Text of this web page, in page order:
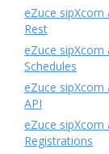
eZuce sipXcom
Rest
eZuce sipXcom
Schedules
eZuce sipXcom
API
eZuce sipXcom
Registrations